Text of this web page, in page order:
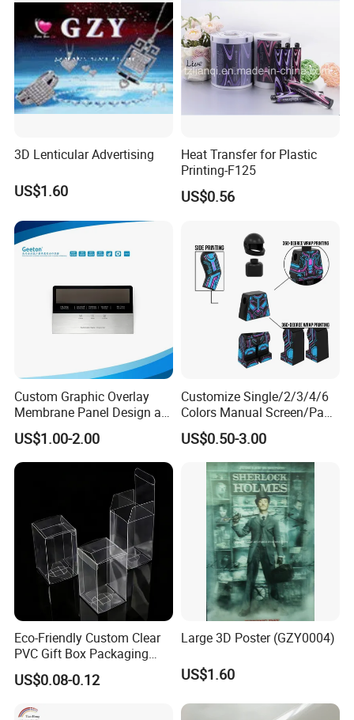
3D Lenticular Advertising
US$1.60
Heat Transfer for Plastic
Printing-F125
US$0.56
Custom Graphic Overlay
Membrane Panel Design as
Nameplate Control Panel
Overlay
US$1.00-2.00
Customize Single/2/3/4/6
Colors Manual Screen/Pad
Printing for Building Blocks
US$0.50-3.00
Eco-Friendly Custom Clear
PVC Gift Box Packaging
Solutions
US$0.08-0.12
Large 3D Poster (GZY0004)
US$1.60